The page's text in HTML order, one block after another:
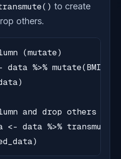
to create
others.
(mutate)
data %>% mutate(BMI
and drop others
<- data %>%